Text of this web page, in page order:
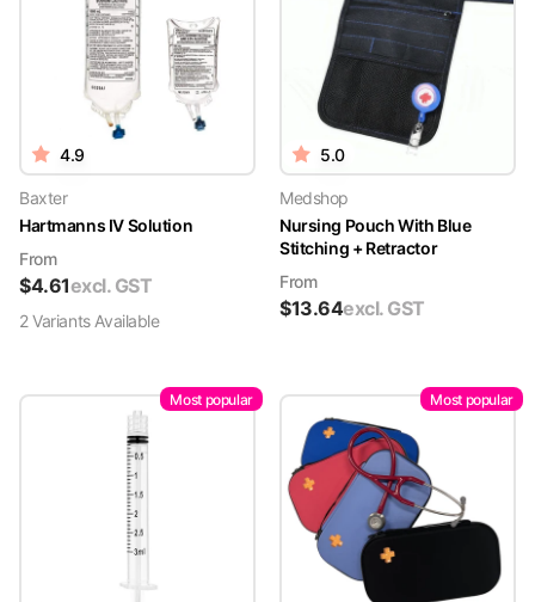
4.9
Baxter
Hartmanns IV Solution
From
$4.61excl. GST
2VariantsAvailable
5.0
Medshop
Nursing Pouch With Blue
Stitching + Retractor
From
$13.64excl. GST
Most popular Most popular